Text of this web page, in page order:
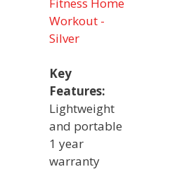
Workout -
Silver
Key
Features:
Lightweight
and portable
1 year
warranty